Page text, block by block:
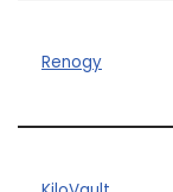
Renogy